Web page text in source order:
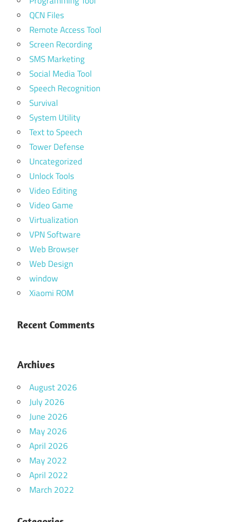
QCN Files
Remote Access Tool
Screen Recording
SMS Marketing
Social Media Tool
Speech Recognition
Survival
System Utility
Text to Speech
Tower Defense
Uncategorized
Unlock Tools
Video Editing
Video Game
Virtualization
VPN Software
Web Browser
Web Design
window
Xiaomi ROM
Recent Comments
Archives
August 2026
July 2026
June 2026
May 2026
April 2026
May 2022
April 2022
March 2022